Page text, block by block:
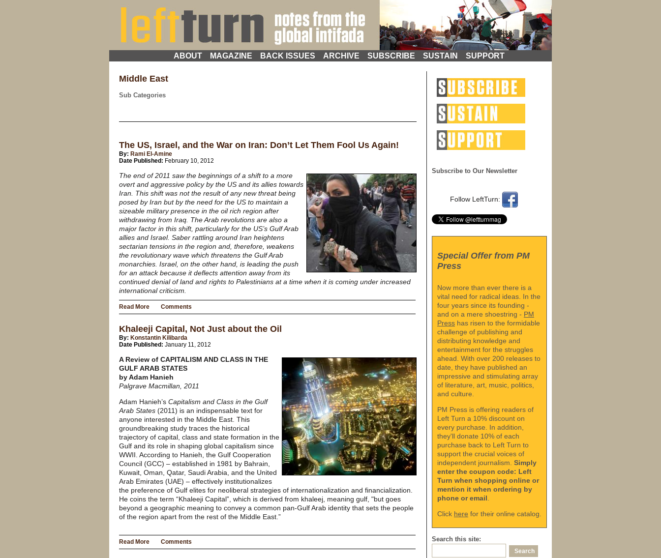
ABOUT MAGAZINE BACK ISSUES ARCHIVE SUBSCRIBE SUSTAIN SUPPORT
Subscribe to Our Newsletter
Follow LeftTurn:
Special Offer from PM
Press
Now more than ever there is a
vital need for radical ideas. In the
four years since its founding -
and on a mere shoestring - PM
Press has risen to the formidable
challenge of publishing and
distributing knowledge and
entertainment for the struggles
ahead. With over 200 releases to
date, they have published an
impressive and stimulating array
of literature, art, music, politics,
and culture.
PM Press is offering readers of
Left Turn a 10% discount on
every purchase. In addition,
they'll donate 10% of each
purchase back to Left Turn to
support the crucial voices of
independent journalism. Simply
enter the coupon code: Left
Turn when shopping online or
mention it when ordering by
phone or email
Click here for their online catalog.
Search this site:
Middle East
Sub Categories
The US, Israel, and the War on Iran: Don’t Let Them Fool Us Again!
By: Rami El-Amine
Date Published: February 10, 2012
The end of 2011 saw the beginnings of a shift to a more
overt and aggressive policy by the US and its allies towards
Iran. This shift was not the result of any new threat being
posed by Iran but by the need for the US to maintain a
sizeable military presence in the oil rich region after
withdrawing from Iraq. The Arab revolutions are also a
major factor in this shift, particularly for the US’s Gulf Arab
allies and Israel. Saber rattling around Iran heightens
sectarian tensions in the region and, therefore, weakens
the revolutionary wave which threatens the Gulf Arab
monarchies. Israel, on the other hand, is leading the push
for an attack because it deflects attention away from its
continued denial of land and rights to Palestinians at a time when it is coming under increased
international criticism.
Read More Comments
Khaleeji Capital, Not Just about the Oil
By: Konstantin Kilibarda
Date Published: January 11, 2012
A Review of CAPITALISM AND CLASS IN THE
GULF ARAB STATES
by Adam Hanieh
Palgrave Macmillan, 2011
Adam Hanieh’s Capitalism and Class in the Gulf
Arab States (2011) is an indispensable text for
anyone interested in the Middle East. This
groundbreaking study traces the historical
trajectory of capital, class and state formation in the
Gulf and its role in shaping global capitalism since
WWII. According to Hanieh, the Gulf Cooperation
Council (GCC) – established in 1981 by Bahrain,
Kuwait, Oman, Qatar, Saudi Arabia, and the United
Arab Emirates (UAE) – effectively institutionalizes
the preference of Gulf elites for neoliberal strategies of internationalization and financialization.
He coins the term “Khaleeji Capital”, which is derived from khaleej, meaning gulf, "but goes
beyond a geographic meaning to convey a common pan-Gulf Arab identity that sets the people
of the region apart from the rest of the Middle East.”
Read More Comments